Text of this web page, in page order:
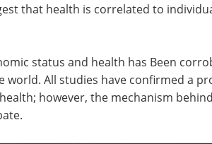
that health is correlated to
status and health has Been
world. All studies have confirmed a
however, the mechanism